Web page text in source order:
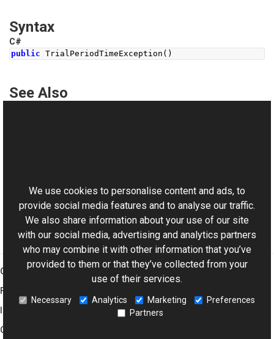
Syntax
C#
public TrialPeriodTimeException ()
See Also
Aurigma.GraphicsMill Namespace
Graphics Mill
Features
Company
We use cookies to personalise content and ads, to
provide social media features and to analyse our traffic.
We also share information about your use of our site
with our social media, advertising and analytics partners
who may combine it with other information that you’ve
provided to them or that they’ve collected from your
use of their services.
Necessary Analytics Marketing
Preferences
Partners